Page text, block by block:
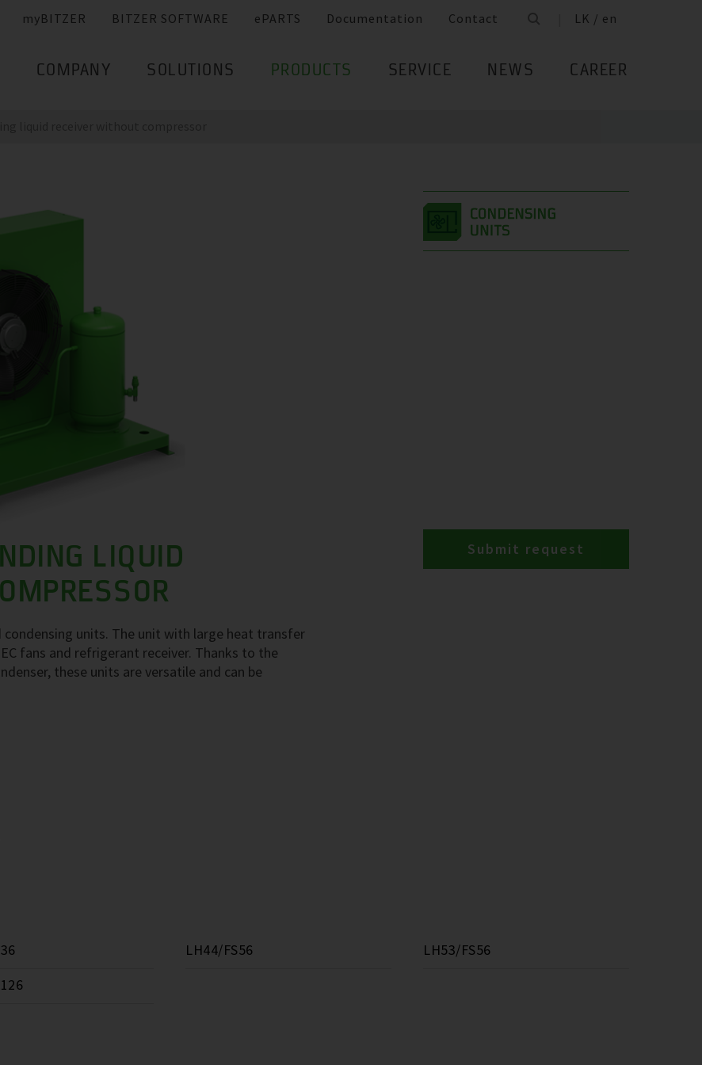
myBITZER BITZER SOFTWARE ePARTS Documentation Contact LK / en
COMPANY SOLUTIONS PRODUCTS SERVICE NEWS CAREER
LIQUID
units. The unit with large heat transfer
fans and refrigerant receiver. Thanks to the
these units are versatile and can be
Submit request
LH44/FS56
LH53/FS56